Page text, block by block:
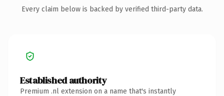
Every claim below is backed by verified third-party data.
Established authority
Premium .nl extension on a name that's instantly